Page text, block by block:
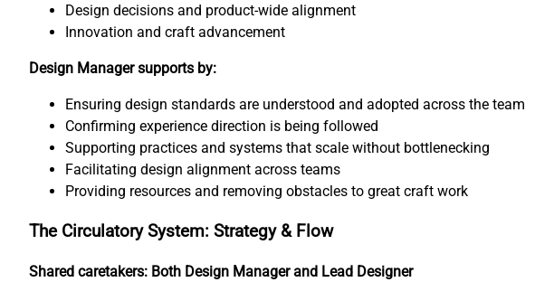
Design decisions and product-wide alignment
Innovation and craft advancement
Design Manager supports by:
Ensuring design standards are understood and adopted across the team
Confirming experience direction is being followed
Supporting practices and systems that scale without bottlenecking
Facilitating design alignment across teams
Providing resources and removing obstacles to great craft work
The Circulatory System: Strategy & Flow
Shared caretakers: Both Design Manager and Lead Designer